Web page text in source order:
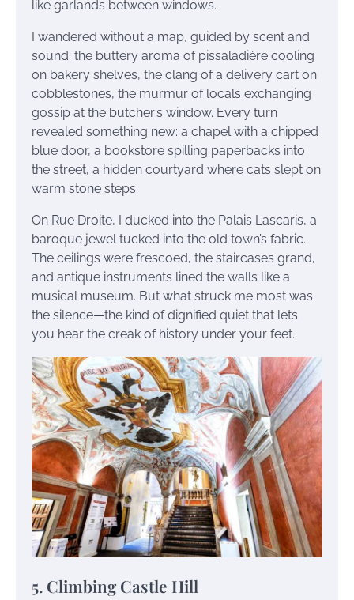
like garlands between windows.
I wandered without a map, guided by scent and
sound: the buttery aroma of pissaladière cooling
on bakery shelves, the clang of a delivery cart on
cobblestones, the murmur of locals exchanging
gossip at the butcher’s window. Every turn
revealed something new: a chapel with a chipped
blue door, a bookstore spilling paperbacks into
the street, a hidden courtyard where cats slept on
warm stone steps.
On Rue Droite, I ducked into the Palais Lascaris, a
baroque jewel tucked into the old town’s fabric.
The ceilings were frescoed, the staircases grand,
and antique instruments lined the walls like a
musical museum. But what struck me most was
the silence—the kind of dignified quiet that lets
you hear the creak of history under your feet.
5. Climbing Castle Hill